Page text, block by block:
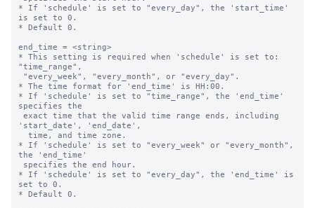
* If 'schedule' is set to "every_day", the 'start_time'
is set to 0.
* Default 0.
end_time = <string>
* This setting is required when 'schedule' is set to:
"time_range",
* The time format for 'end_time' is HH:00.
* If 'schedule' is set to "time_range", the 'end_time'
specifies the
'start_date', 'end_date',
* If 'schedule' is set to "every_week" or "every_month",
the 'end_time'
* If 'schedule' is set to "every_day", the 'end_time' is
set to 0.
* Default 0.